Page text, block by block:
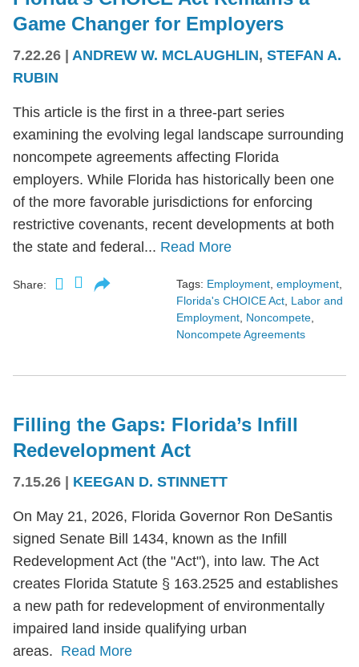
Game Changer for Employers
7.22.26 | ANDREW W. MCLAUGHLIN, STEFAN A.
RUBIN
This article is the first in a three-part series
examining the evolving legal landscape surrounding
noncompete agreements affecting Florida
employers. While Florida has historically been one
of the more favorable jurisdictions for enforcing
restrictive covenants, recent developments at both
the state and federal... Read More
Share: Tags: Employment, employment,
Florida's CHOICE Act, Labor and
Employment, Noncompete,
Noncompete Agreements
Filling the Gaps: Florida’s Infill
Redevelopment Act
7.15.26 KEEGAN D. STINNETT
On May 21, 2026, Florida Governor Ron DeSantis
signed Senate Bill 1434, known as the Infill
Redevelopment Act (the "Act"), into law. The Act
creates Florida Statute § 163.2525 and establishes
a new path for redevelopment of environmentally
impaired land inside qualifying urban
areas. Read More